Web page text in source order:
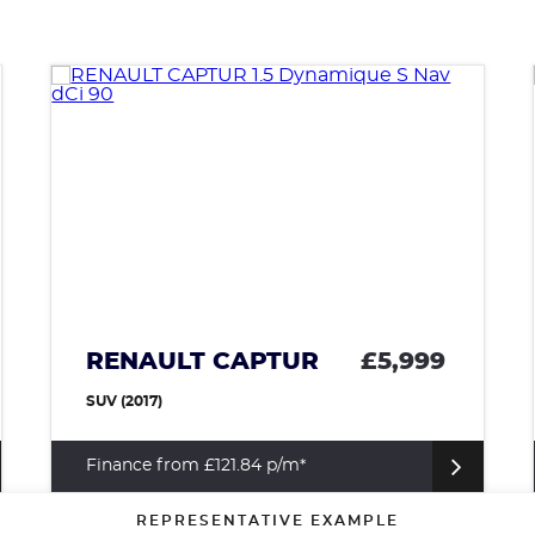
VAUXHALL ADAM £4,699
HATCHBACK (2014)
Finance from £95.44 p/m*
REPRESENTATIVE EXAMPLE